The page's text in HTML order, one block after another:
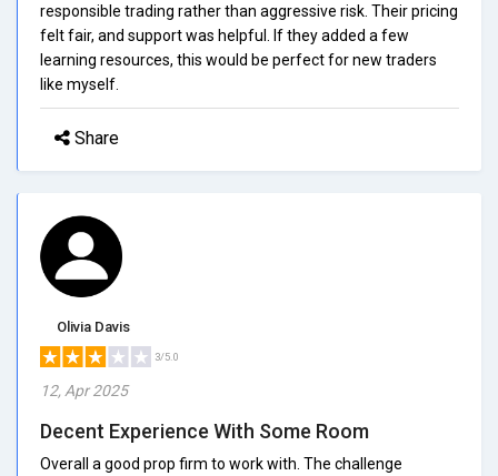
responsible trading rather than aggressive risk. Their pricing
felt fair, and support was helpful. If they added a few
learning resources, this would be perfect for new traders
like myself.
Share
Olivia Davis
3/5.0
12, Apr 2025
Decent Experience With Some Room
Overall a good prop firm to work with. The challenge